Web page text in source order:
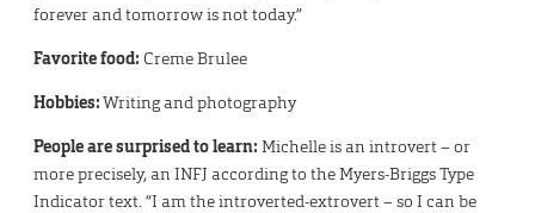
forever and tomorrow is not today.”
Favorite food: Creme Brulee
Hobbies:Writing and photography
People are surprised to learn: Michelle is an introvert – or
more precisely, an INFJ according to the Myers-Briggs Type
Indicator text. “I am the introverted-extrovert – so I can be